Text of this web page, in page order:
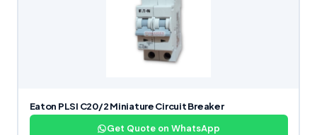
Eaton PLSI C20/2 Miniature Circuit Breaker
Get Quote on WhatsApp